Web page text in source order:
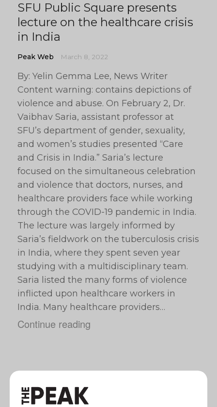
SFU Public Square presents
lecture on the healthcare crisis
in India
Peak Web March 8, 2022
By: Yelin Gemma Lee, News Writer
Content warning: contains depictions of
violence and abuse. On February 2, Dr.
Vaibhav Saria, assistant professor at
SFU’s department of gender, sexuality,
and women’s studies presented “Care
and Crisis in India.” Saria’s lecture
focused on the simultaneous celebration
and violence that doctors, nurses, and
healthcare providers face while working
through the COVID-19 pandemic in India.
The lecture was largely informed by
Saria’s fieldwork on the tuberculosis crisis
in India, where they spent seven year
studying with a multidisciplinary team.
Saria listed the many forms of violence
inflicted upon healthcare workers in
India. Many healthcare providers…
Continue reading